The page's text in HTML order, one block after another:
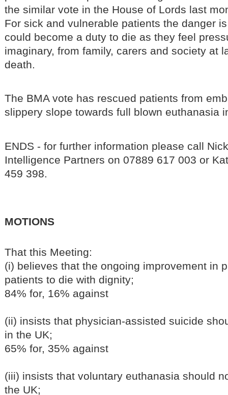
the similar vote in the House of Lords last
For sick and vulnerable patients the danger
could become a duty to die as they feel
imaginary, from family, carers and society at
death.
The BMA vote has rescued patients from
slippery slope towards full blown euthanasia
ENDS - for further information please call
Intelligence Partners on 07889 617 003 or
459 398.
MOTIONS
That this Meeting:
(i) believes that the ongoing improvement in
patients to die with dignity;
84% for, 16% against
(ii) insists that physician-assisted suicide
in the UK;
65% for, 35% against
(iii) insists that voluntary euthanasia should
the UK;